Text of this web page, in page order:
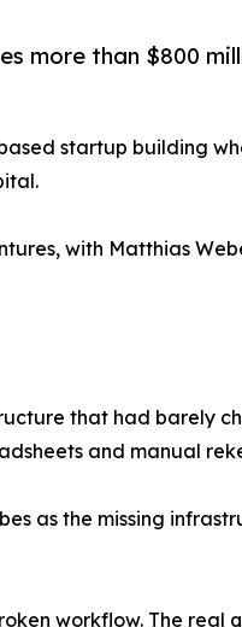
more than $800
startup building
with Matthias
that had barely
and manual
as the missing
workflow. The real